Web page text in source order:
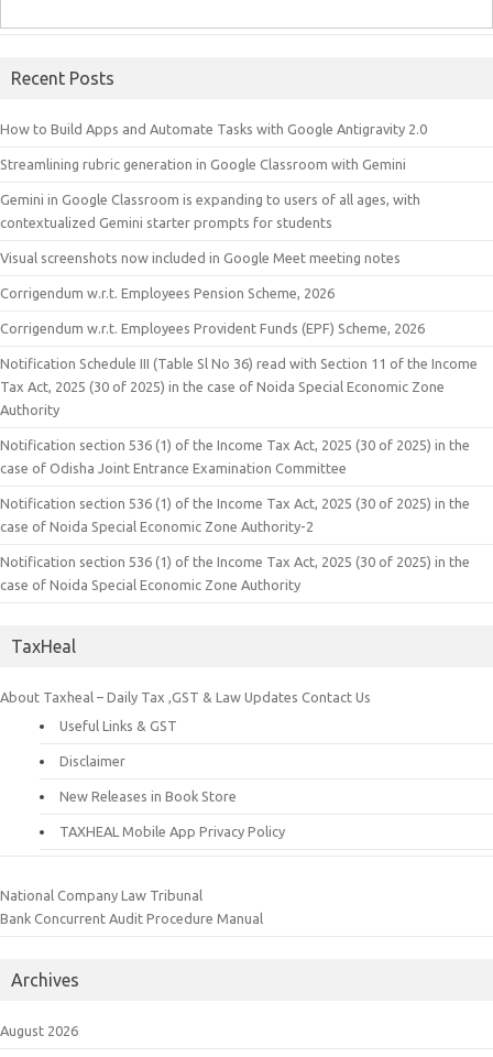
Recent Posts
How to Build Apps and Automate Tasks with Google Antigravity 2.0
Streamlining rubric generation in Google Classroom with Gemini
Gemini in Google Classroom is expanding to users of all ages, with
contextualized Gemini starter prompts for students
Visual screenshots now included in Google Meet meeting notes
Corrigendum w.r.t. Employees Pension Scheme, 2026
Corrigendum w.r.t. Employees Provident Funds (EPF) Scheme, 2026
Notification Schedule III (Table Sl No 36) read with Section 11 of the Income
Tax Act, 2025 (30 of 2025) in the case of Noida Special Economic Zone
Authority
Notification section 536 (1) of the Income Tax Act, 2025 (30 of 2025) in the
case of Odisha Joint Entrance Examination Committee
Notification section 536 (1) of the Income Tax Act, 2025 (30 of 2025) in the
case of Noida Special Economic Zone Authority-2
Notification section 536 (1) of the Income Tax Act, 2025 (30 of 2025) in the
case of Noida Special Economic Zone Authority
TaxHeal
About Taxheal – Daily Tax ,GST & Law Updates Contact Us
Useful Links & GST
Disclaimer
New Releases in Book Store
TAXHEAL Mobile App Privacy Policy
National Company Law Tribunal
Bank Concurrent Audit Procedure Manual
Archives
August 2026